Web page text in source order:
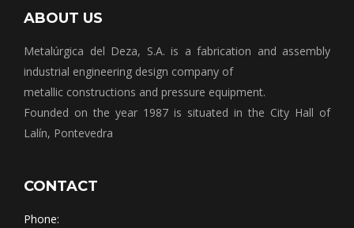
ABOUT US
Metalúrgica del Deza, S.A. is a fabrication and assembly
industrial engineering design company of
metallic constructions and pressure equipment.
Founded on the year 1987 is situated in the City Hall of
Lalín, Pontevedra
CONTACT
Phone: